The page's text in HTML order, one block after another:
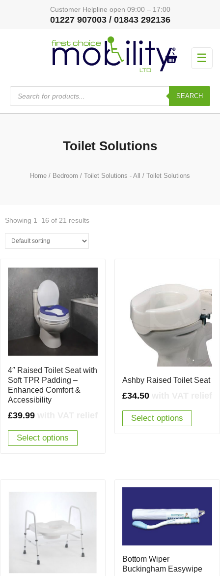
Customer Helpline open 09:00 – 17:00
01227 907003 / 01843 292136
☰
Products
search
SEARCH
Toilet Solutions
Home/ Bedroom / Toilet Solutions - All / Toilet Solutions
Showing 1–16 of 21 results
4″ Raised Toilet Seat with
Soft TPR Padding –
Enhanced Comfort &
Accessibility
£39.99
Select options
Ashby Raised Toilet Seat
£34.50
Select options
Bottom Wiper
Buckingham Easywipe